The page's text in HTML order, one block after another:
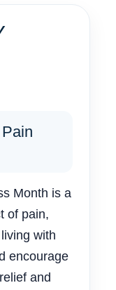
Month is a
of pain,
with
encourage
and